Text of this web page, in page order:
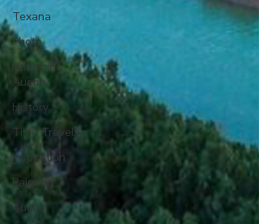
Texana
Photo
Vanishing
Austin
History
Time Travels
Inspiration
Painting
Austin